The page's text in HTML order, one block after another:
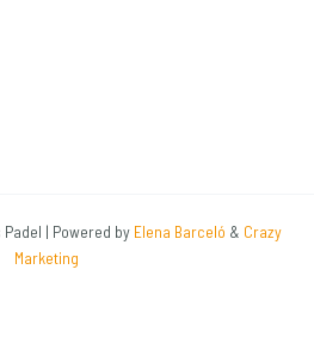
| Powered by Elena Barceló & Crazy
Marketing